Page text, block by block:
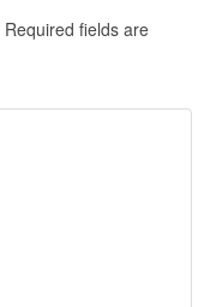
Required fields are